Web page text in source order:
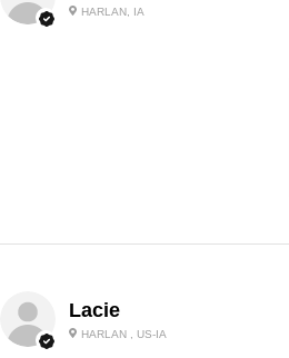
HARLAN, IA
Lacie
HARLAN , US-IA